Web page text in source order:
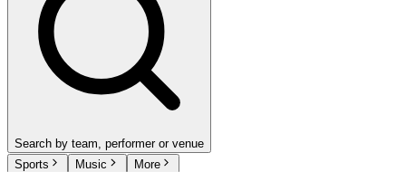
Search by team, performer or venue
Sports
Music More